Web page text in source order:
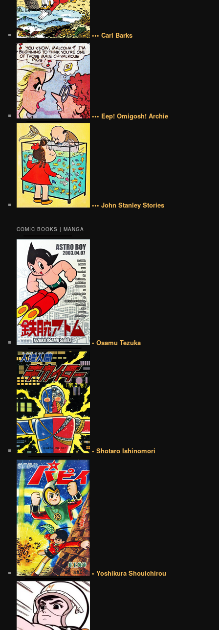
••• Carl Barks
••• Eep! Omigosh! Archie
••• John Stanley Stories
COMIC BOOKS | MANGA
• Osamu Tezuka
• Shotaro Ishinomori
• Yoshikura Shouichirou